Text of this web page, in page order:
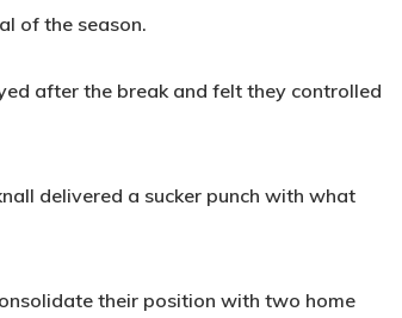
of the season.
after the break and felt they controlled
delivered a sucker punch with what
their position with two home